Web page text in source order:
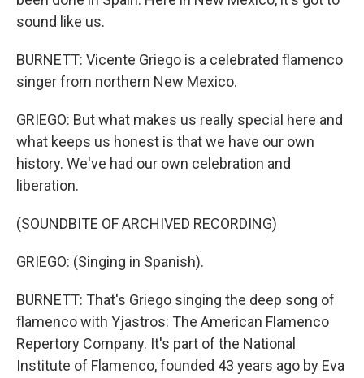
sound like us.
BURNETT: Vicente Griego is a celebrated flamenco
singer from northern New Mexico.
GRIEGO: But what makes us really special here and
what keeps us honest is that we have our own
history. We've had our own celebration and
liberation.
(SOUNDBITE OF ARCHIVED RECORDING)
GRIEGO: (Singing in Spanish).
BURNETT: That's Griego singing the deep song of
flamenco with Yjastros: The American Flamenco
Repertory Company. It's part of the National
Institute of Flamenco, founded 43 years ago by Eva